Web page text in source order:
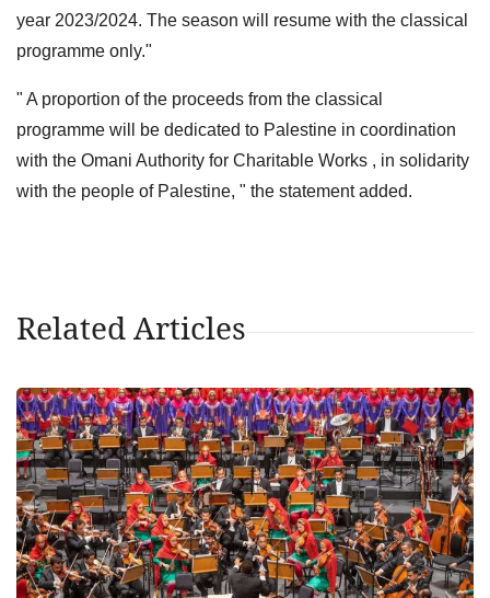
year 2023/2024. The season will resume with the classical
programme only."
" A proportion of the proceeds from the classical
programme will be dedicated to Palestine in coordination
with the Omani Authority for Charitable Works , in solidarity
with the people of Palestine, " the statement added.
Related Articles